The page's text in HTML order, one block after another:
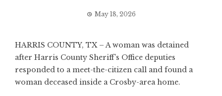
May 18, 2026
HARRIS COUNTY, TX – A woman was detained
after Harris County Sheriff’s Office deputies
responded to a meet-the-citizen call and found a
woman deceased inside a Crosby-area home.